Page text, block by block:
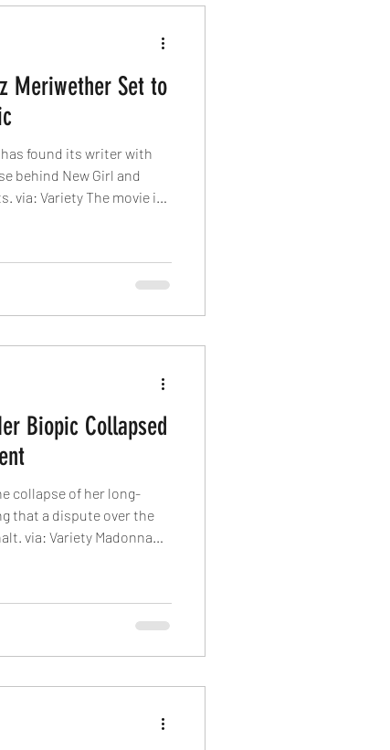
Meriwether Set to
has found its writer with
behind New Girl and
via: Variety The movie is
by Academy Award-
(who later starred in
Biopic Collapsed
collapse of her long-
that a dispute over the
via: Variety Madonna
multi-studio auction in
life, with the pop icon